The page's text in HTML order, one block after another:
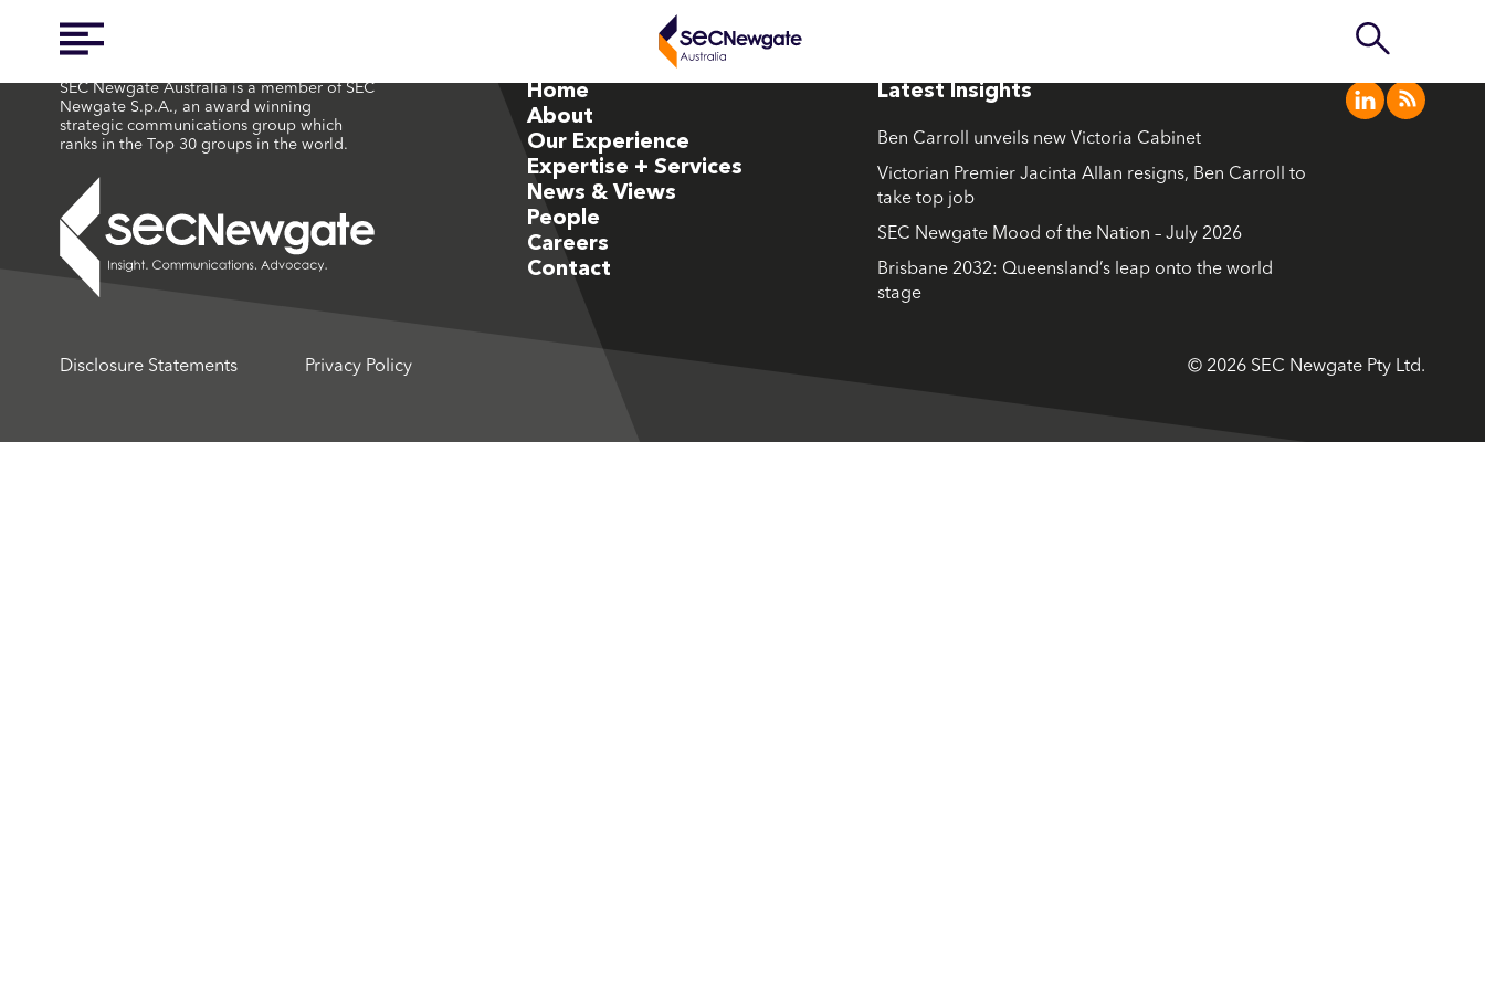
SEC Newgate Australia is a member of SEC
Newgate S.p.A., an award winning
strategic communications group which
ranks in the Top 30 groups in the world.
Home
About
Our Experience
Expertise + Services
News & Views
People
Careers
Contact
Latest Insights
Ben Carroll unveils new Victoria Cabinet
Victorian Premier Jacinta Allan resigns, Ben Carroll to
take top job
SEC Newgate Mood of the Nation – July 2026
Brisbane 2032: Queensland’s leap onto the world
stage
Disclosure Statements Privacy Policy © 2026 SEC Newgate Pty Ltd.